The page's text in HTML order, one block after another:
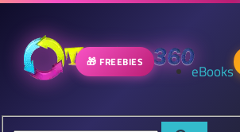
🎁 FREEBIES eBooks